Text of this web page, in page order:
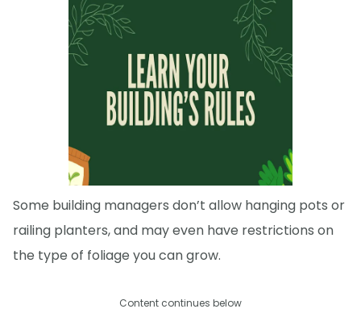
Some building managers don’t allow hanging pots or
railing planters, and may even have restrictions on
the type of foliage you can grow.
Content continues below